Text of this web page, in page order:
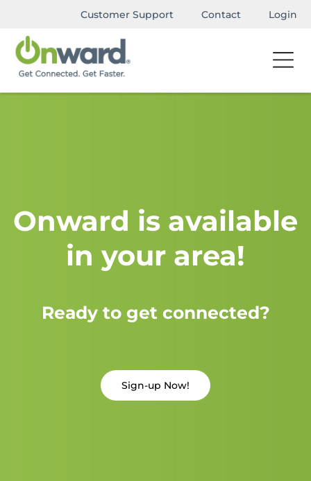
Customer Support Contact Login
Onward is available
in your area!
Ready to get connected?
Sign-up Now!